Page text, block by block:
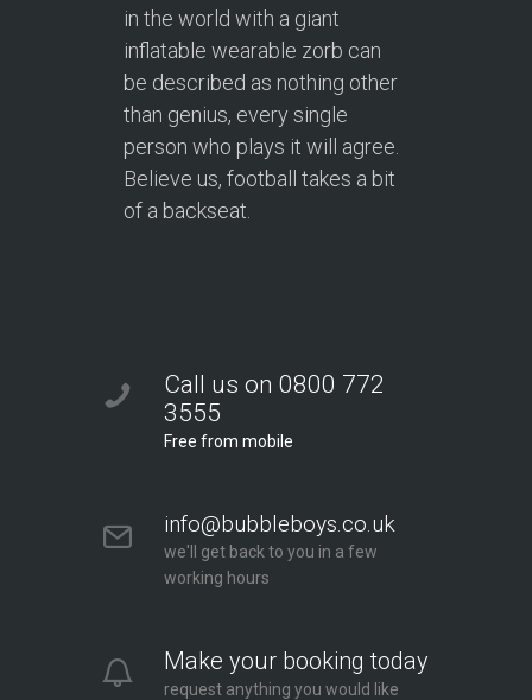
in the world with a giant
inflatable wearable zorb can
be described as nothing other
than genius, every single
person who plays it will agree.
Believe us, football takes a bit
of a backseat.
Call us on 0800 772
3555
Free from mobile
info@bubbleboys.co.uk
we'll get back to you in a few
working hours
Make your booking today
request anything you would like